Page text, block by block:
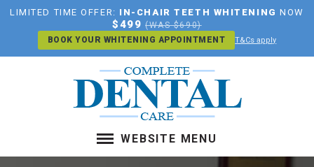
LIMITED TIME OFFER: IN-CHAIR TEETH WHITENING NOW
$499 (WAS $690)
BOOK YOUR WHITENING APPOINTMENT
T&Cs apply
WEBSITE MENU
ABOUT US